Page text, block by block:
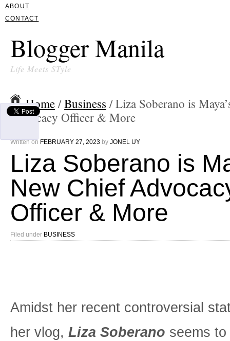
ABOUT
CONTACT
Blogger Manila
Life Meets STyle
Home /Business / Liza Soberano is
Advocacy Officer & More
Written on FEBRUARY 27, 2023 by JONEL UY
Liza Soberano is
New Chief
Officer & More
Filed under BUSINESS
Amidst her recent controversial
her vlog, Liza Soberano seems